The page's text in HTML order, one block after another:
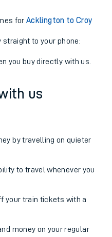
forAcklington to Croy
straight to your phone:
you buy directly with us.
us
by travelling on quieter
to travel whenever you
your train tickets with a
money on your regular